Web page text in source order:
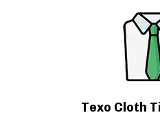
Texo Cloth